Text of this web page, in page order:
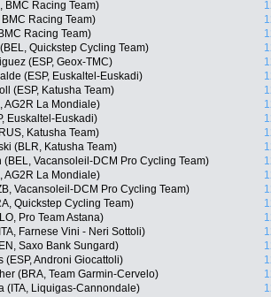
BMC Racing Team)
Racing Team)
Racing Team)
Quickstep Cycling Team)
(ESP, Geox-TMC)
(ESP, Euskaltel-Euskadi)
(ESP, Katusha Team)
AG2R La Mondiale)
Euskaltel-Euskadi)
Katusha Team)
(BLR, Katusha Team)
(BEL, Vacansoleil-DCM Pro Cycling Team)
AG2R La Mondiale)
Vacansoleil-DCM Pro Cycling Team)
Quickstep Cycling Team)
Pro Team Astana)
Farnese Vini - Neri Sottoli)
Saxo Bank Sungard)
(ESP, Androni Giocattoli)
(BRA, Team Garmin-Cervelo)
(ITA, Liquigas-Cannondale)